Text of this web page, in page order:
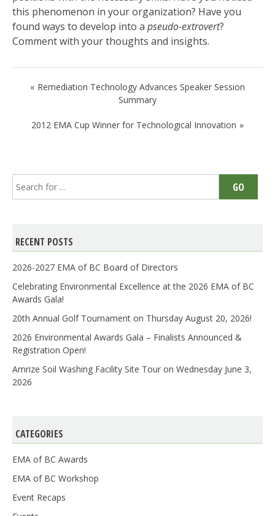
this phenomenon in your organization? Have you
found ways to develop into a pseudo-extrovert?
Comment with your thoughts and insights.
PostRemediation Technology Advances Speaker Session
Summary
2012 EMA Cup Winner for Technological Innovation
Search
for:
GO
RECENT POSTS
2026-2027 EMA of BC Board of Directors
Celebrating Environmental Excellence at the 2026 EMA of BC
Awards Gala!
20th Annual Golf Tournament on Thursday August 20, 2026!
2026 Environmental Awards Gala – Finalists Announced &
Registration Open!
Amrize Soil Washing Facility Site Tour on Wednesday June 3,
2026
CATEGORIES
EMA of BC Awards
EMA of BC Workshop
Event Recaps